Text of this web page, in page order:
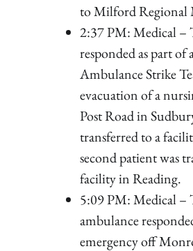
to Milford Regional
2:37 PM: Medical –
responded as part of
Ambulance Strike
evacuation of a
Post Road in
transferred to a
second patient was
facility in Reading.
5:09 PM: Medical –
ambulance
emergency off